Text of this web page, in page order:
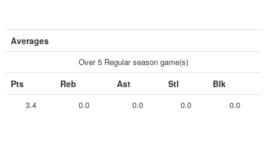
Averages
Over 5 Regular season game(s)
Pts Reb Ast Stl Blk
3.4 0.0 0.0 0.0 0.0